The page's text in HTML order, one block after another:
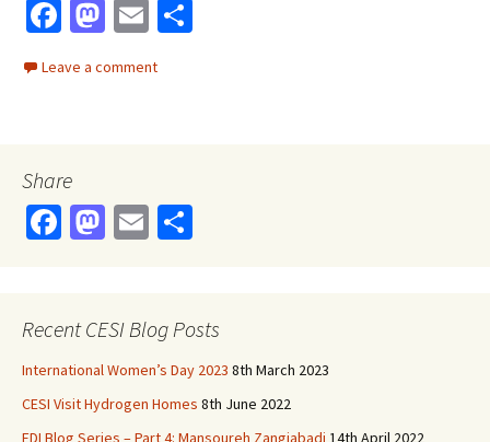
Fa
b
k
M
to
E
m
ai
Leave a comment
Share
Fa
o
o
k
M
d
o
n
E
l
e
Recent CESI Blog Posts
International Women’s Day 2023 8th March 2023
CESI Visit Hydrogen Homes 8th June 2022
EDI Blog Series – Part 4: Mansoureh Zangiabadi 14th April 2022